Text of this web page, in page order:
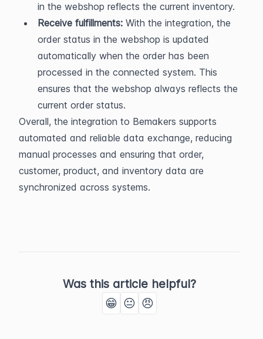
in the webshop reflects the current inventory.
Receive fulfillments: With the integration, the
order status in the webshop is updated
automatically when the order has been
processed in the connected system. This
ensures that the webshop always reflects the
current order status.
Overall, the integration to Bemakers supports
automated and reliable data exchange, reducing
manual processes and ensuring that order,
customer, product, and inventory data are
synchronized across systems.
Was this article helpful?
😁 😐 😠